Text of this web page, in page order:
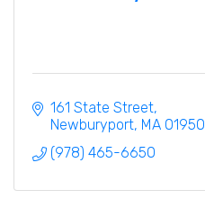
161 State Street
Newburyport MA 01950
(978) 465-6650